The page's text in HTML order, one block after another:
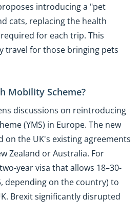
introducing a "pet
cats, replacing the health
for each trip. This
travel for those bringing pets
Mobility Scheme?
discussions on reintroducing
(YMS) in Europe. The new
on the UK's existing agreements
Zealand or Australia. For
year visa that allows 18–30-
depending on the country) to
Brexit significantly disrupted